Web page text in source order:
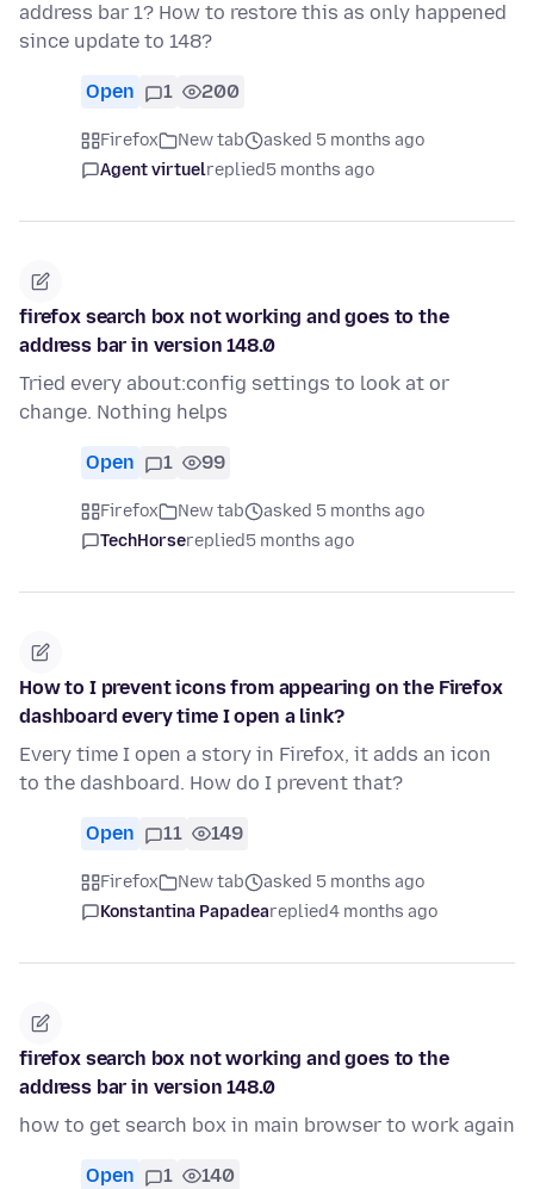
address bar 1? How to restore this as only happened
since update to 148?
Open 1 200
Firefox New tab
asked 5 months ago
Agent virtuelreplied5 months ago
firefox search box not working and goes to the
address bar in version 148.0
Tried every about:config settings to look at or
change. Nothing helps
Open 1 99
Firefox New tab
asked 5 months ago
TechHorsereplied5 months ago
How to I prevent icons from appearing on the Firefox
dashboard every time I open a link?
Every time I open a story in Firefox, it adds an icon
to the dashboard. How do I prevent that?
Open 11 149
Firefox New tab
asked 5 months ago
Konstantina Papadeareplied4 months ago
firefox search box not working and goes to the
address bar in version 148.0
how to get search box in main browser to work again
Open 1 140